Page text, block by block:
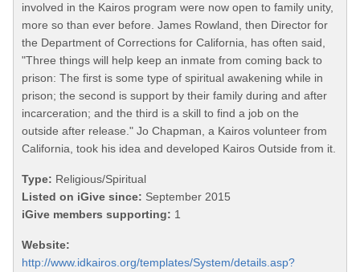
involved in the Kairos program were now open to family unity,
more so than ever before. James Rowland, then Director for
the Department of Corrections for California, has often said,
"Three things will help keep an inmate from coming back to
prison: The first is some type of spiritual awakening while in
prison; the second is support by their family during and after
incarceration; and the third is a skill to find a job on the
outside after release." Jo Chapman, a Kairos volunteer from
California, took his idea and developed Kairos Outside from it.
Type: Religious/Spiritual
Listed on iGive since: September 2015
iGive members supporting: 1
Website:
http://www.idkairos.org/templates/System/details.asp?